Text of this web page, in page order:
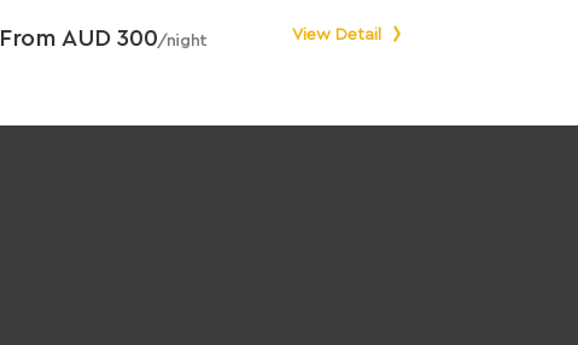
From AUD 300/night View Detail